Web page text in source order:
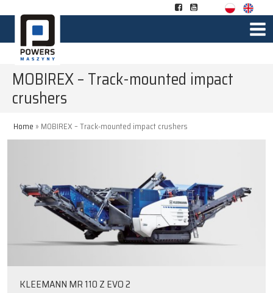
MOBIREX – Track-mounted impact
crushers
Home » MOBIREX – Track-mounted impact crushers
KLEEMANN MR 110 Z EVO 2